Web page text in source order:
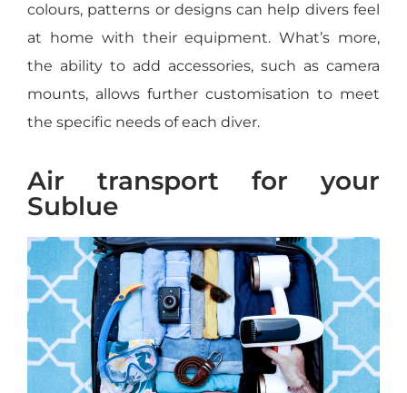
colours, patterns or designs can help divers feel
at home with their equipment. What’s more,
the ability to add accessories, such as camera
mounts, allows further customisation to meet
the specific needs of each diver.
Air transport for your
Sublue